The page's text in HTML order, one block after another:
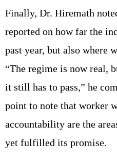
Finally, Dr. Hiremath
reported on how far the
past year, but also where
“The regime is now real,
it still has to pass,” he
point to note that worker
accountability are the
yet fulfilled its promise.